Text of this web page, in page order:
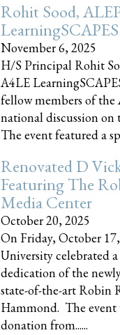
Rohit Sood,
November 6, 2025
H/S Principal Rohit
A4LE
fellow members of the
national discussion
The event featured a
Renovated D
Featuring The
Media Center
October 20, 2025
On Friday, October
University celebrated
dedication of the
state-of-the-art Robin
Hammond. The event
donation from......